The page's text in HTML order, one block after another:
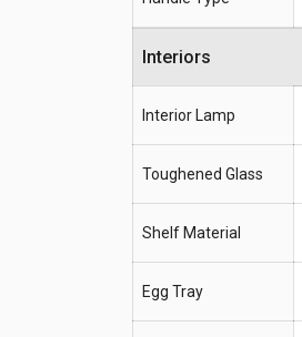
Interiors
Interior Lamp
Toughened Glass
Shelf Material
Egg Tray